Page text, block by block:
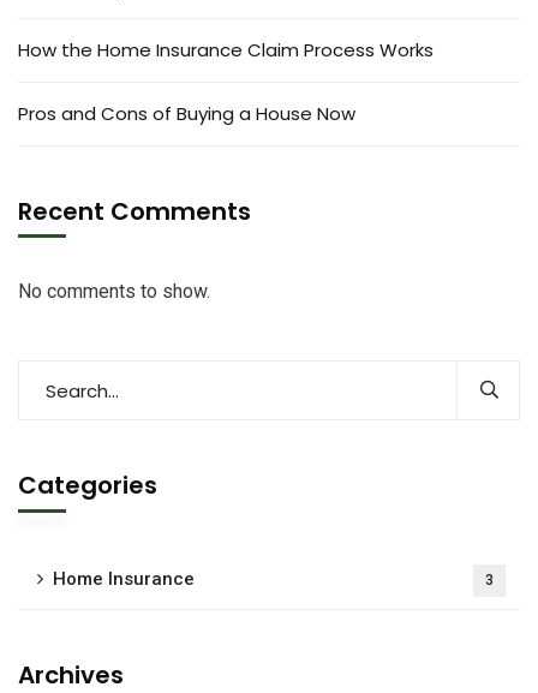
How the Home Insurance Claim Process Works
Pros and Cons of Buying a House Now
Recent Comments
No comments to show.
Categories
Home Insurance 3
Archives